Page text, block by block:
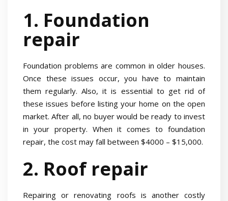
1. Foundation
repair
Foundation problems are common in older houses.
Once these issues occur, you have to maintain
them regularly. Also, it is essential to get rid of
these issues before listing your home on the open
market. After all, no buyer would be ready to invest
in your property. When it comes to foundation
repair, the cost may fall between $4000 – $15,000.
2. Roof repair
Repairing or renovating roofs is another costly